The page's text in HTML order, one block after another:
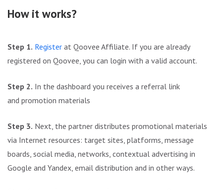
How it works?
Step 1. Register at Qoovee Affiliate. If you are already
registered on Qoovee, you can login with a valid account.
Step 2. In the dashboard you receives a referral link
and promotion materials
Step 3. Next, the partner distributes promotional materials
via Internet resources: target sites, platforms, message
boards, social media, networks, contextual advertising in
Google and Yandex, email distribution and in other ways.